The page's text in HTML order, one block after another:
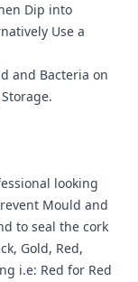
Dip into
Use a
and Bacteria on
looking
Mould and
to seal the cork
Gold, Red,
i.e: Red for Red